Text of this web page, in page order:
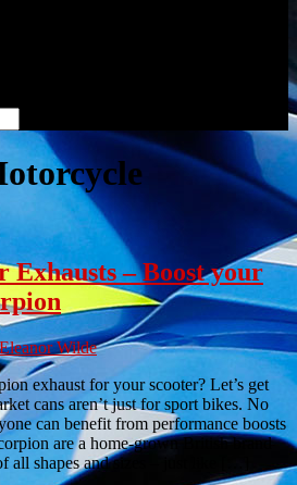
Exhausts – Boost your
Eleanor Wilde
exhaust for your scooter? Let’s get
cans aren’t just for sport bikes. No
can benefit from performance boosts
are a home-grown British brand
all shapes and sizes – just like […]